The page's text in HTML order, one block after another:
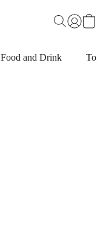
Food and Drink